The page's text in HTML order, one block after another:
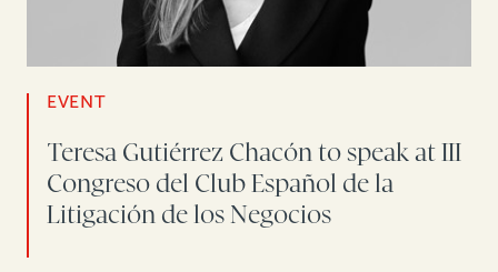
EVENT
Teresa Gutiérrez Chacón to speak at III
Congreso del Club Español de la
Litigación de los Negocios